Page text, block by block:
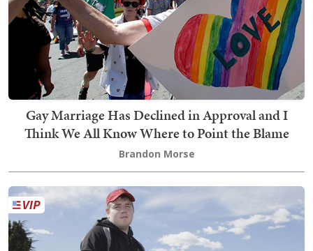
Gay Marriage Has Declined in Approval and I
Think We All Know Where to Point the Blame
Brandon Morse